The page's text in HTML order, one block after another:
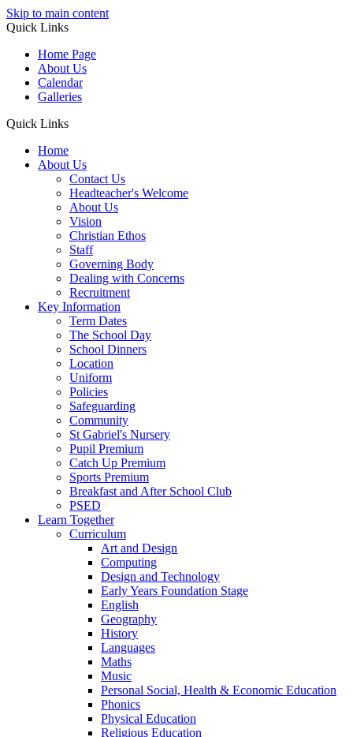
Skip to main content
Quick Links
Home Page
About Us
Calendar
Galleries
Quick Links
Home
About Us
Contact Us
Headteacher's Welcome
About Us
Vision
Christian Ethos
Staff
Governing Body
Dealing with Concerns
Recruitment
Key Information
Term Dates
The School Day
School Dinners
Location
Uniform
Policies
Safeguarding
Community
St Gabriel's Nursery
Pupil Premium
Catch Up Premium
Sports Premium
Breakfast and After School Club
PSED
Learn Together
Curriculum
Art and Design
Computing
Design and Technology
Early Years Foundation Stage
English
Geography
History
Languages
Maths
Music
Personal Social, Health & Economic Education
Phonics
Physical Education
Religious Education